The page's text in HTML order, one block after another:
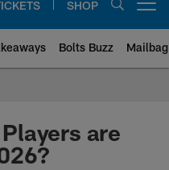
SHOP
Bolts Buzz Mailbag
| Los
are